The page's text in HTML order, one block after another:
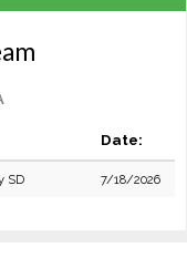
Date:
SD 7/18/2026